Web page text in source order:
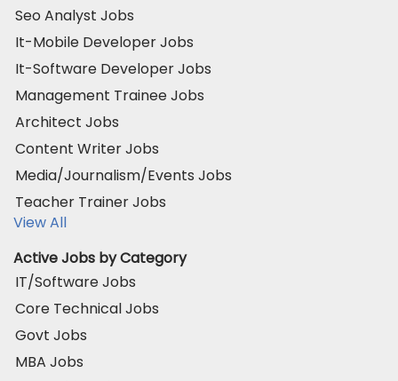
Seo Analyst Jobs
It-Mobile Developer Jobs
It-Software Developer Jobs
Management Trainee Jobs
Architect Jobs
Content Writer Jobs
Media/Journalism/Events Jobs
Teacher Trainer Jobs
View All
Active Jobs by Category
IT/Software Jobs
Core Technical Jobs
Govt Jobs
MBA Jobs